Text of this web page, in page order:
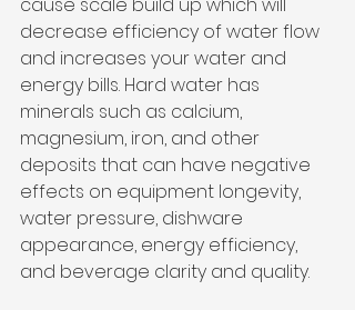
decrease efficiency of water flow
and increases your water and
energy bills. Hard water has
minerals such as calcium,
magnesium, iron, and other
deposits that can have negative
effects on equipment longevity,
water pressure, dishware
appearance, energy efficiency,
and beverage clarity and quality.